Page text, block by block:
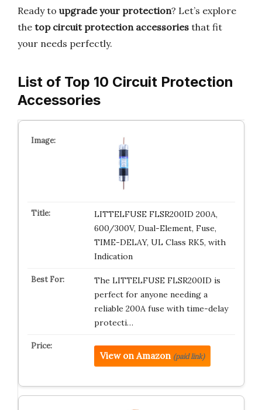
Ready to upgrade your protection? Let’s explore
the top circuit protection accessories that fit
your needs perfectly.
List of Top 10 Circuit Protection
Accessories
LITTELFUSE FLSR200ID 200A,
600/300V, Dual-Element, Fuse,
TIME-DELAY, UL Class RK5, with
Indication
The LITTELFUSE FLSR200ID is
perfect for anyone needing a
reliable 200A fuse with time-delay
protecti…
View on Amazon (paid link)